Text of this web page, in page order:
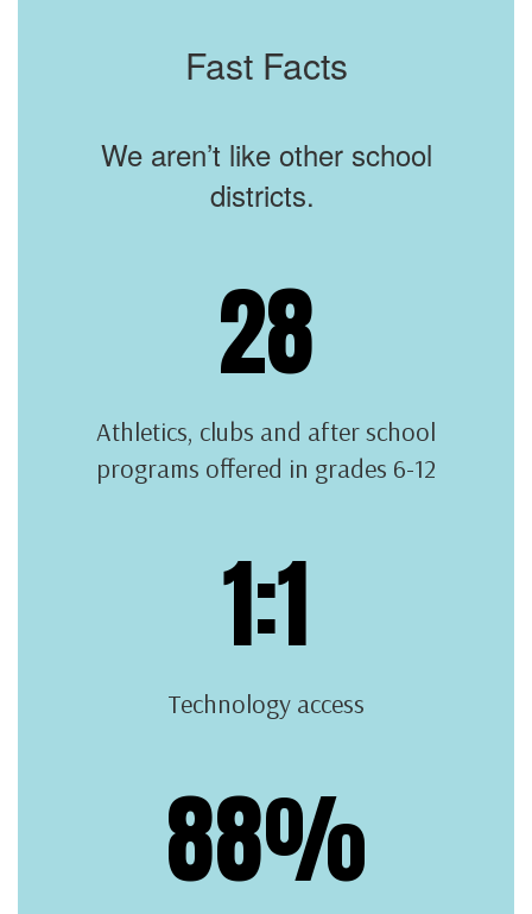
Fast Facts
We aren’t like other school
districts.
28
Athletics, clubs and after school
programs offered in grades 6-12
1:1
Technology access
88%